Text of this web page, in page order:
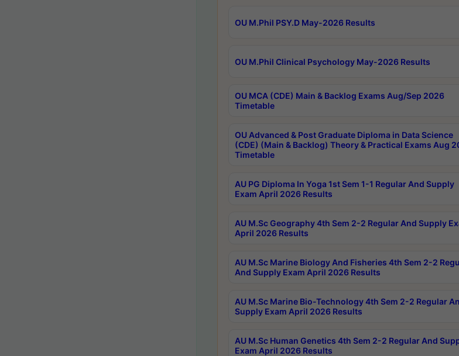
OU M.Phil PSY.D May-2026 Results
OU M.Phil Clinical Psychology May-2026 Results
OU MCA (CDE) Main & Backlog Exams Aug/Sep 2026
Timetable
OU Advanced & Post Graduate Diploma in Data Science
(CDE) (Main & Backlog) Theory & Practical Exams Aug
Timetable
AU PG Diploma In Yoga 1st Sem 1-1 Regular And Supply
Exam April 2026 Results
AU M.Sc Geography 4th Sem 2-2 Regular And Supply
April 2026 Results
AU M.Sc Marine Biology And Fisheries 4th Sem 2-2
And Supply Exam April 2026 Results
AU M.Sc Marine Bio-Technology 4th Sem 2-2 Regular
Supply Exam April 2026 Results
AU M.Sc Human Genetics 4th Sem 2-2 Regular And
Exam April 2026 Results